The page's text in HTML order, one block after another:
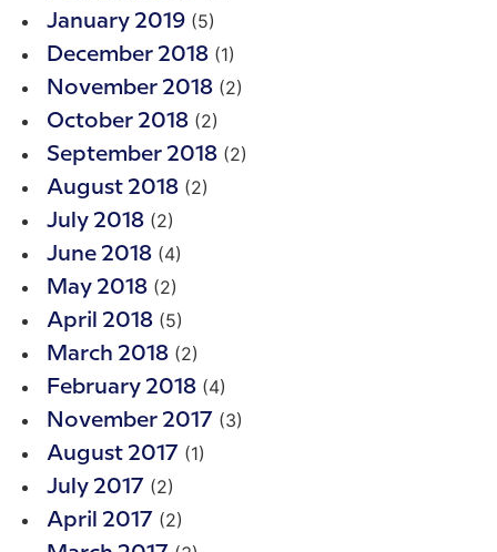
January 2019 (5)
December 2018 (1)
November 2018 (2)
October 2018 (2)
September 2018 (2)
August 2018 (2)
July 2018 (2)
June 2018 (4)
May 2018 (2)
April 2018 (5)
March 2018 (2)
February 2018 (4)
November 2017 (3)
August 2017 (1)
July 2017 (2)
April 2017 (2)